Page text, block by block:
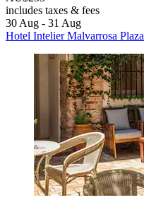
includes taxes & fees
30 Aug - 31 Aug
Hotel Intelier Malvarrosa Plaza